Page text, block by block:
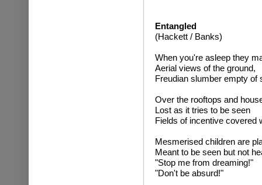
Entangled
(Hackett / Banks)
When you're asleep they
Aerial views of the ground,
Freudian slumber empty of
Over the rooftops and
Lost as it tries to be seen
Fields of incentive covered
Mesmerised children are
Meant to be seen but not
"Stop me from dreaming!"
"Don't be absurd!"